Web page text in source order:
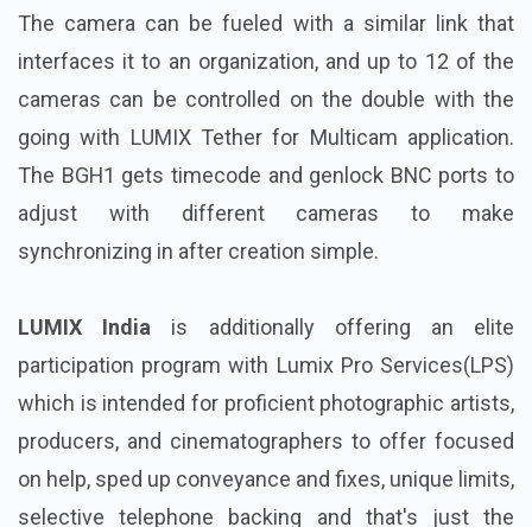
The camera can be fueled with a similar link that
interfaces it to an organization, and up to 12 of the
cameras can be controlled on the double with the
going with LUMIX Tether for Multicam application.
The BGH1 gets timecode and genlock BNC ports to
adjust with different cameras to make
synchronizing in after creation simple.
LUMIX India is additionally offering an elite
participation program with Lumix Pro Services(LPS)
which is intended for proficient photographic artists,
producers, and cinematographers to offer focused
on help, sped up conveyance and fixes, unique limits,
selective telephone backing and that's just the